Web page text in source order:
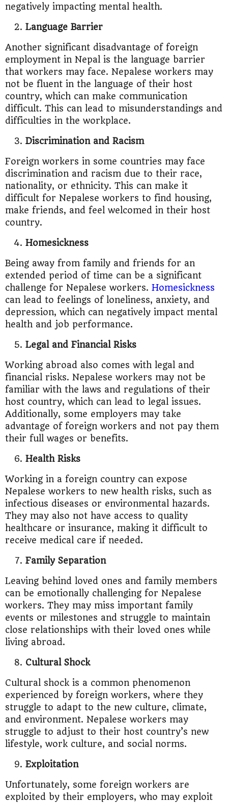
negatively impacting mental health.
Language Barrier
Another significant disadvantage of foreign
employment in Nepal is the language barrier
that workers may face. Nepalese workers may
not be fluent in the language of their host
country, which can make communication
difficult. This can lead to misunderstandings and
difficulties in the workplace.
Discrimination and Racism
Foreign workers in some countries may face
discrimination and racism due to their race,
nationality, or ethnicity. This can make it
difficult for Nepalese workers to find housing,
make friends, and feel welcomed in their host
country.
Homesickness
Being away from family and friends for an
extended period of time can be a significant
challenge for Nepalese workers. Homesickness
can lead to feelings of loneliness, anxiety, and
depression, which can negatively impact mental
health and job performance.
Legal and Financial Risks
Working abroad also comes with legal and
financial risks. Nepalese workers may not be
familiar with the laws and regulations of their
host country, which can lead to legal issues.
Additionally, some employers may take
advantage of foreign workers and not pay them
their full wages or benefits.
Health Risks
Working in a foreign country can expose
Nepalese workers to new health risks, such as
infectious diseases or environmental hazards.
They may also not have access to quality
healthcare or insurance, making it difficult to
receive medical care if needed.
Family Separation
Leaving behind loved ones and family members
can be emotionally challenging for Nepalese
workers. They may miss important family
events or milestones and struggle to maintain
close relationships with their loved ones while
living abroad.
Cultural Shock
Cultural shock is a common phenomenon
experienced by foreign workers, where they
struggle to adapt to the new culture, climate,
and environment. Nepalese workers may
struggle to adjust to their host country’s new
lifestyle, work culture, and social norms.
Exploitation
Unfortunately, some foreign workers are
exploited by their employers, who may exploit